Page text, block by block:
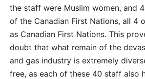
the staff were Muslim women, and
of the Canadian First Nations, all 4
as Canadian First Nations. This
doubt that what remain of the
and gas industry is extremely
free, as each of these 40 staff also